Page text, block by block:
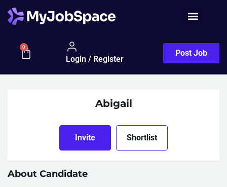
0
Login / Register
Post Job
Abigail
Invite Shortlist
About Candidate